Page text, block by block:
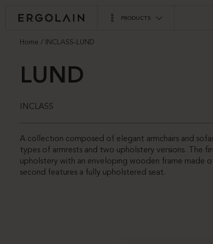
PRODUCTS
Home INCLASS-LUND
LUND
INCLASS
A collection composed of elegant armchairs and
types of armrests and two upholstery versions. The
upholstery with an enveloping wooden frame made
second features a fully upholstered seat.